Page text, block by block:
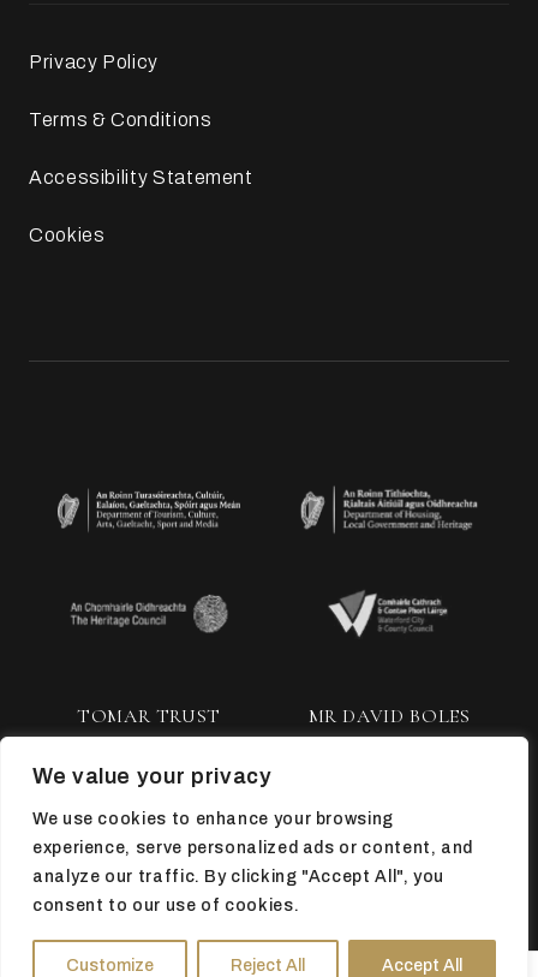
We value your privacy
We use cookies to enhance your browsing
experience, serve personalized ads or content, and
analyze our traffic. By clicking "Accept All", you
consent to our use of cookies.
Customize Reject All Accept All
Privacy Policy
Terms & Conditions
Accessibility Statement
Cookies
TOMAR TRUST MR DAVID BOLES
TOP